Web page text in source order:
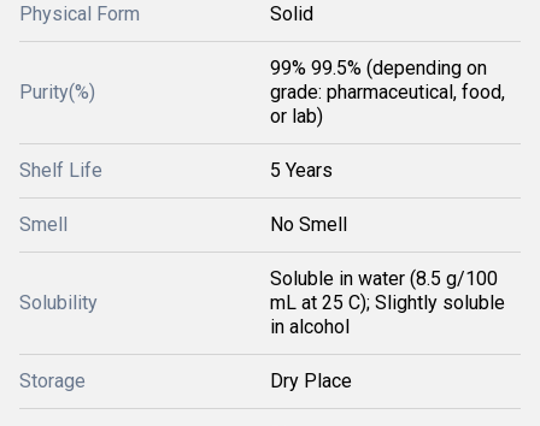
Physical Form Solid
Purity(%)
99% 99.5% (depending on
grade: pharmaceutical, food,
or lab)
Shelf Life 5 Years
Smell No Smell
Solubility
Soluble in water (8.5 g/100
mL at 25 C); Slightly soluble
in alcohol
Storage Dry Place